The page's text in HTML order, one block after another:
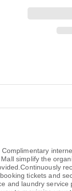
simplify the
tickets and
and laundry service